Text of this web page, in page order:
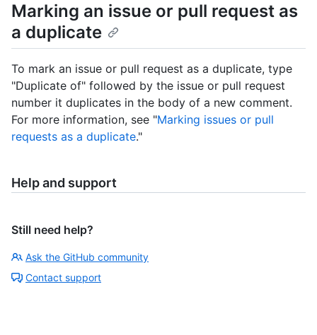
Marking an issue or pull request as
a duplicate
To mark an issue or pull request as a duplicate, type
"Duplicate of" followed by the issue or pull request
number it duplicates in the body of a new comment.
For more information, see "Marking issues or pull
requests as a duplicate."
Help and support
Still need help?
Ask the GitHub community
Contact support